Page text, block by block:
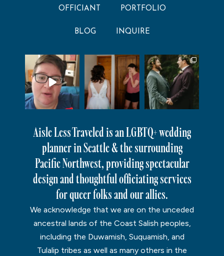
OFFICIANT PORTFOLIO
BLOG INQUIRE
Aisle Less Traveled is an LGBTQ+ wedding
planner in Seattle & the surrounding
Pacific Northwest, providing spectacular
design and thoughtful officiating services
for queer folks and our allies.
We acknowledge that we are on the unceded
ancestral lands of the Coast Salish peoples,
including the Duwamish, Suquamish, and
Tulalip tribes as well as many others in the